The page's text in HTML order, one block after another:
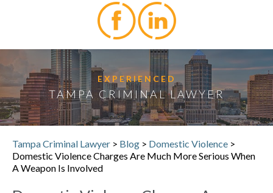
EXPERIENCED
TAMPA CRIMINAL LAWYER
Tampa Criminal Lawyer > Blog > Domestic Violence >
Domestic Violence Charges Are Much More Serious When
A Weapon Is Involved